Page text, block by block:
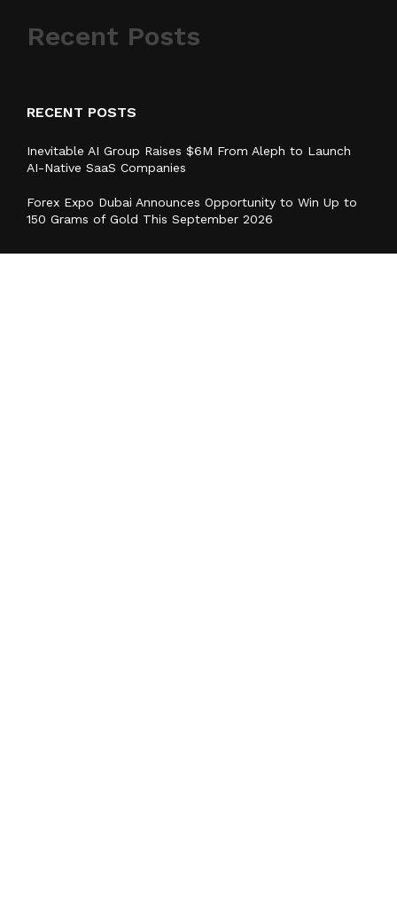
Recent Posts
RECENT POSTS
Inevitable AI Group Raises $6M From Aleph to Launch
AI-Native SaaS Companies
Forex Expo Dubai Announces Opportunity to Win Up to
150 Grams of Gold This September 2026